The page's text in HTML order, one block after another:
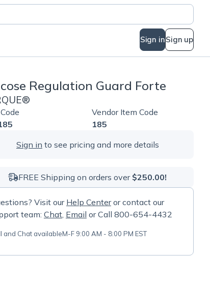
Sign inSign up
Regulation Guard Forte
Vendor Item Code
185
Sign in to see pricing and more details
FREE Shipping on orders over $250.00!
Visit ourHelp Centeror contact our
team: Chat, Email or Call 800-654-4432
and Chat availableM-F 9:00 AM - 8:00 PM EST